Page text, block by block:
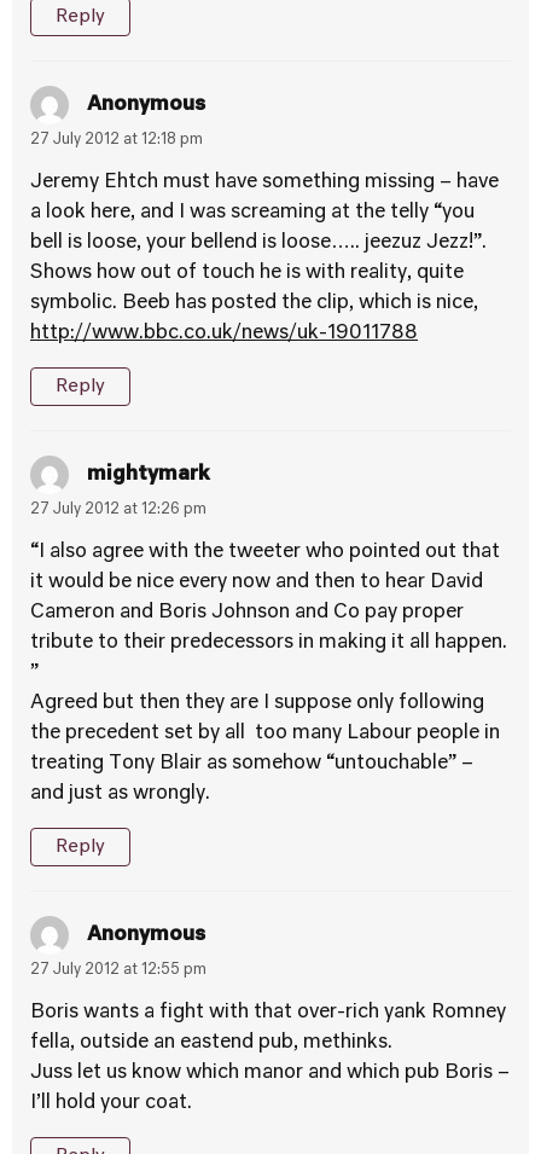
Reply
Anonymous
27 July 2012 at 12:18 pm
Jeremy Ehtch must have something missing – have
a look here, and I was screaming at the telly “you
bell is loose, your bellend is loose….. jeezuz Jezz!”.
Shows how out of touch he is with reality, quite
symbolic. Beeb has posted the clip, which is nice,
http://www.bbc.co.uk/news/uk-19011788
Reply
mightymark
27 July 2012 at 12:26 pm
“I also agree with the tweeter who pointed out that
it would be nice every now and then to hear David
Cameron and Boris Johnson and Co pay proper
tribute to their predecessors in making it all happen.
”
Agreed but then they are I suppose only following
the precedent set by all too many Labour people in
treating Tony Blair as somehow “untouchable” –
and just as wrongly.
Reply
Anonymous
27 July 2012 at 12:55 pm
Boris wants a fight with that over-rich yank Romney
fella, outside an eastend pub, methinks.
Juss let us know which manor and which pub Boris –
I’ll hold your coat.